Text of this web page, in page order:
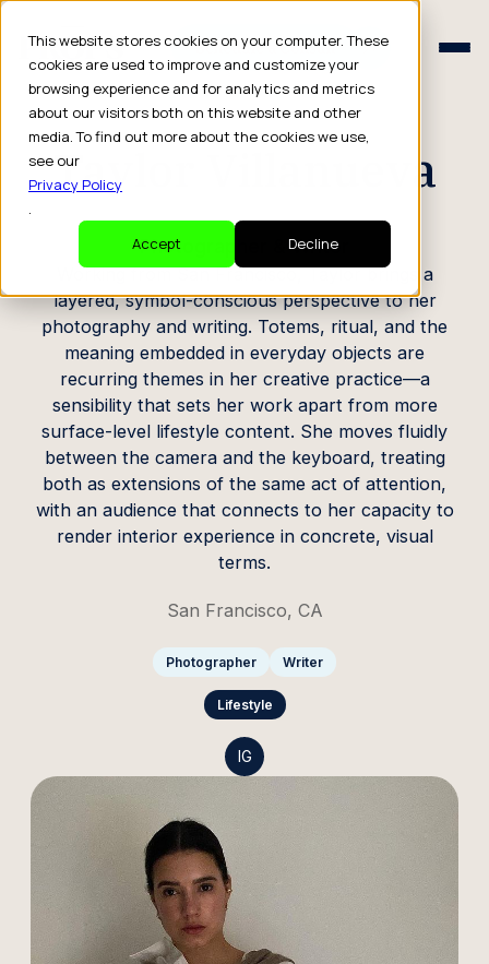
This website stores cookies on your computer. These
cookies are used to improve and customize your
browsing experience and for analytics and metrics
about our visitors both on this website and other
media. To find out more about the cookies we use,
see our
Privacy Policy
.
Accept
Decline
Schedule a Consult
Schedule a Consult
CREATOR PROFILE
Taylor Villanueva
Photographer & Writer
Working from San Francisco, Taylor brings a
layered, symbol-conscious perspective to her
photography and writing. Totems, ritual, and the
meaning embedded in everyday objects are
recurring themes in her creative practice—a
sensibility that sets her work apart from more
surface-level lifestyle content. She moves fluidly
between the camera and the keyboard, treating
both as extensions of the same act of attention,
with an audience that connects to her capacity to
render interior experience in concrete, visual
terms.
San Francisco, CA
Photographer Writer
Lifestyle
IG